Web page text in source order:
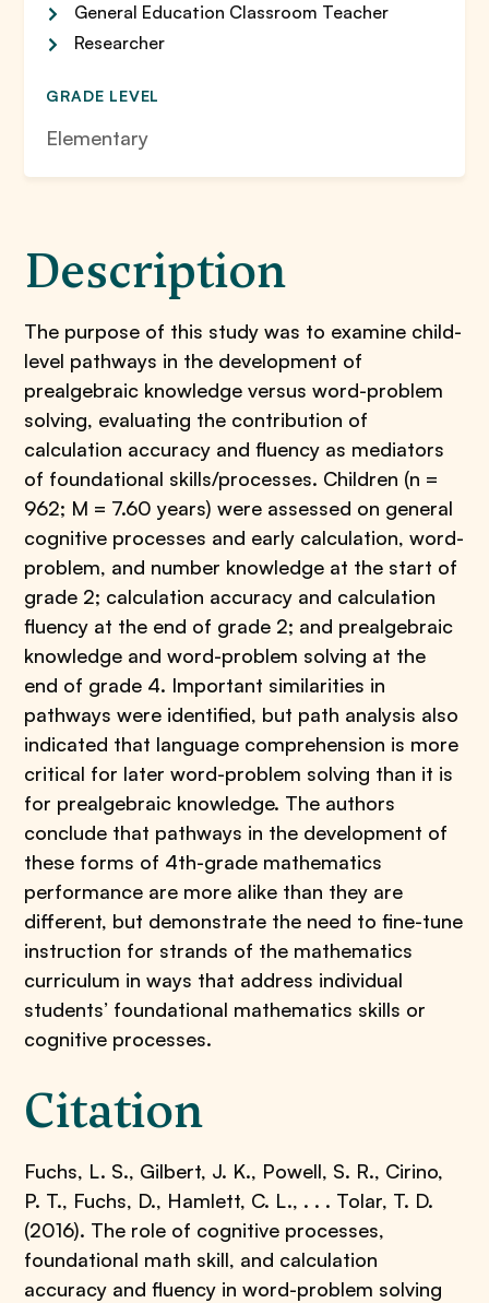
General Education Classroom Teacher
Researcher
GRADE LEVEL
Elementary
Description
The purpose of this study was to examine child-
level pathways in the development of
prealgebraic knowledge versus word-problem
solving, evaluating the contribution of
calculation accuracy and fluency as mediators
of foundational skills/processes. Children (n =
962; M = 7.60 years) were assessed on general
cognitive processes and early calculation, word-
problem, and number knowledge at the start of
grade 2; calculation accuracy and calculation
fluency at the end of grade 2; and prealgebraic
knowledge and word-problem solving at the
end of grade 4. Important similarities in
pathways were identified, but path analysis also
indicated that language comprehension is more
critical for later word-problem solving than it is
for prealgebraic knowledge. The authors
conclude that pathways in the development of
these forms of 4th-grade mathematics
performance are more alike than they are
different, but demonstrate the need to fine-tune
instruction for strands of the mathematics
curriculum in ways that address individual
students’ foundational mathematics skills or
cognitive processes.
Citation
Fuchs, L. S., Gilbert, J. K., Powell, S. R., Cirino,
P. T., Fuchs, D., Hamlett, C. L., . . . Tolar, T. D.
(2016). The role of cognitive processes,
foundational math skill, and calculation
accuracy and fluency in word-problem solving